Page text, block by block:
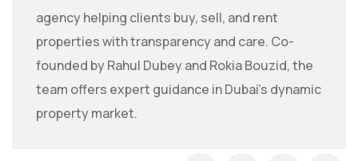
agency helping clients buy, sell, and rent
properties with transparency and care. Co-
founded by Rahul Dubey and Rokia Bouzid, the
team offers expert guidance in Dubai’s dynamic
property market.